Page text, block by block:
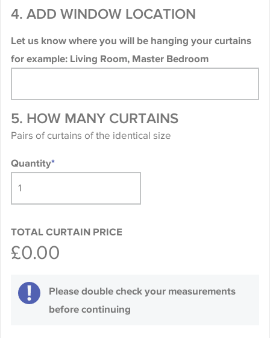
4. ADD WINDOW LOCATION
Let us know where you will be hanging your curtains
for example: Living Room, Master Bedroom
5. HOW MANY CURTAINS
Pairs of curtains of the identical size
Quantity*
TOTAL CURTAIN PRICE
£0.00
Please double check your measurements
before continuing